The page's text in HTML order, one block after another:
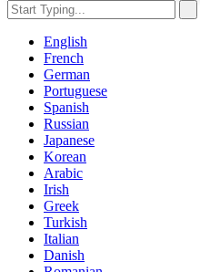
English
French
German
Portuguese
Spanish
Russian
Japanese
Korean
Arabic
Irish
Greek
Turkish
Italian
Danish